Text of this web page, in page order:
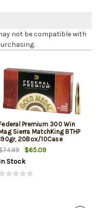
not be compatible with
Premium 300 Win
Sierra MatchKing BTHP
20Box/10Case
$65.09
Stock